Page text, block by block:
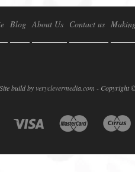
Blog About Us Contact us
Site build by veryclevermedia.com - Copyright